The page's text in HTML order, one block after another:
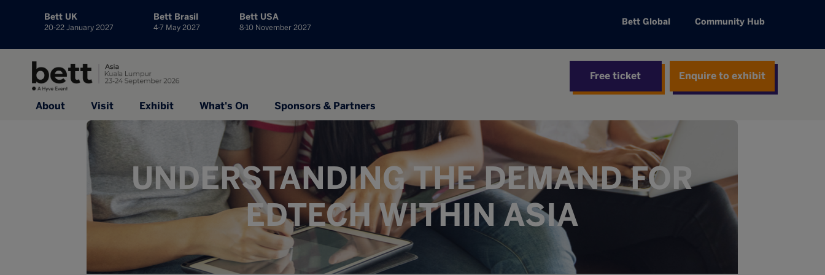
Bett UK
20-22 January 2027
Bett Brasil
4-7 May 2027
Bett USA
8-10 November 2027
Bett Global Community Hub
Free ticket Enquire to exhibit
About Visit Exhibit What's On Sponsors & Partners
UNDERSTANDING THE DEMAND FOR
EDTECH WITHIN ASIA